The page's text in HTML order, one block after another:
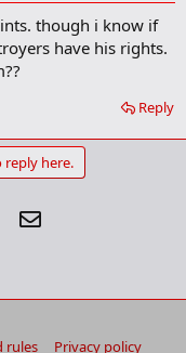
d
d
b
o
m
r
though i know if
have his rights.
Reply
here.
WhatsApp
rules Privacy policy